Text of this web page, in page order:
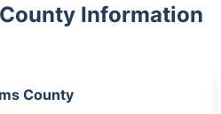
Information
County